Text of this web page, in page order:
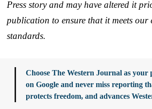
Press story and may have altered it
publication to ensure that it meets
standards.
Choose The Western Journal as your
on Google and never miss reporting
protects freedom, and advances